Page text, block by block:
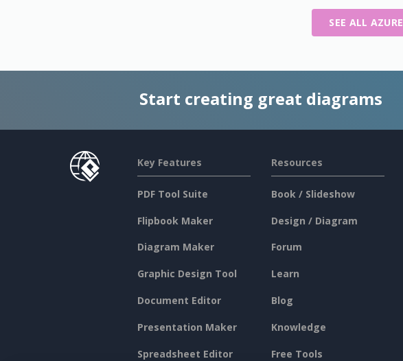
SEE ALL
Start creating great diagrams
Key Features
PDF Tool Suite
Flipbook Maker
Diagram Maker
Graphic Design Tool
Document Editor
Presentation Maker
Spreadsheet Editor
Resources
Book / Slideshow
Design / Diagram
Forum
Learn
Blog
Knowledge
Free Tools